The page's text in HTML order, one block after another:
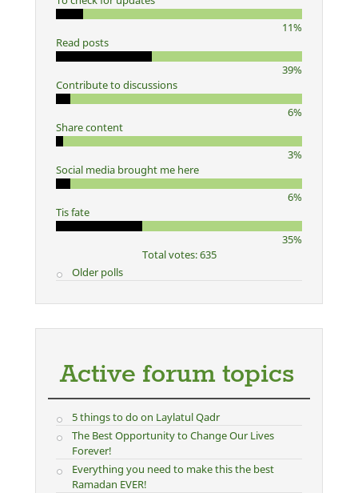
11%
Read posts
39%
Contribute to discussions
6%
Share content
3%
Social media brought me here
6%
Tis fate
35%
Total votes: 635
Older polls
Active forum topics
5 things to do on Laylatul Qadr
The Best Opportunity to Change Our Lives
Forever!
Everything you need to make this the best
Ramadan EVER!